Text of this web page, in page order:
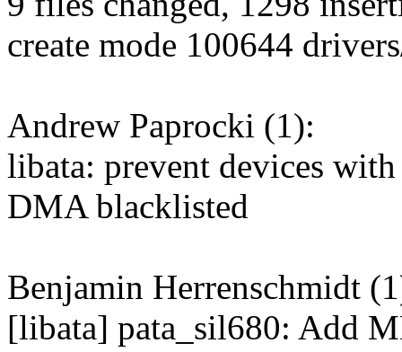
create mode 100644
Andrew Paprocki (1):
libata: prevent devices
DMA blacklisted
Benjamin Herrenschmidt
[libata] pata_sil680: Add